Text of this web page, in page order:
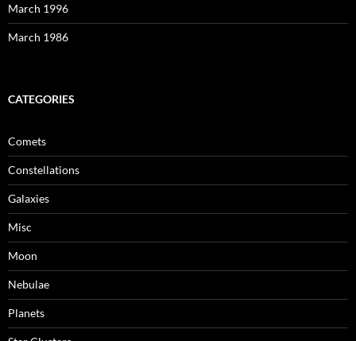
March 1996
March 1986
CATEGORIES
Comets
Constellations
Galaxies
Misc
Moon
Nebulae
Planets